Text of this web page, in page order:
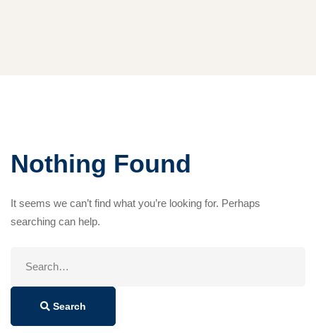
Nothing Found
It seems we can’t find what you’re looking for. Perhaps
searching can help.
Search